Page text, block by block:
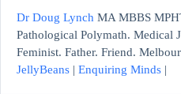
Dr Doug Lynch MA MBBS
Pathological Polymath. Medical
Feminist. Father. Friend.
JellyBeans | Enquiring Minds |